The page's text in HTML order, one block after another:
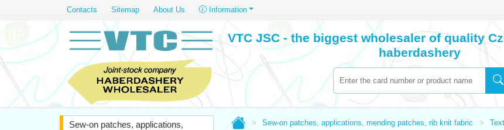
Contacts Sitemap About Us Information
VTC JSC - the biggest wholesaler of quality
haberdashery
Sew-on patches, applications,
Sew-on patches, applications, mending patches, rib knit fabric